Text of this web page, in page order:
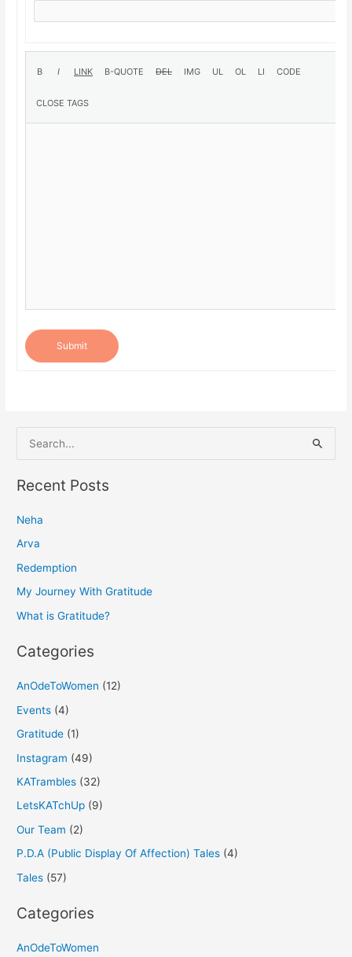
Submit
e
a
c
h
f
o
Recent Posts
Neha
Arva
Redemption
My Journey With Gratitude
What is Gratitude?
Categories
AnOdeToWomen (12)
Events (4)
Gratitude (1)
Instagram (49)
KATrambles (32)
LetsKATchUp (9)
Our Team (2)
P.D.A (Public Display Of Affection) Tales (4)
Tales (57)
Categories
AnOdeToWomen